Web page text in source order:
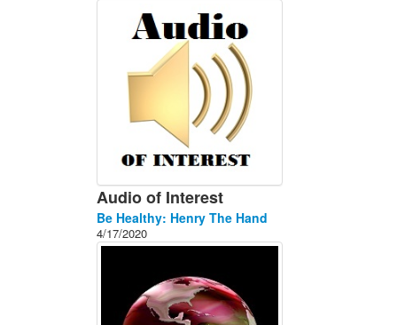
Audio of Interest
Be Healthy: Henry The Hand
4/17/2020